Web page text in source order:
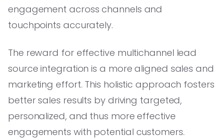
engagement across channels and
touchpoints accurately.
The reward for effective multichannel lead
source integration is a more aligned sales and
marketing effort. This holistic approach fosters
better sales results by driving targeted,
personalized, and thus more effective
engagements with potential customers.